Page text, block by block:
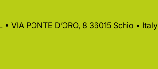
VIA PONTE D’ORO, 8 36015 Schio • Italy